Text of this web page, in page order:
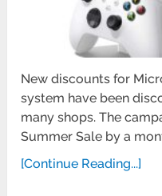
New discounts for
system have been
many shops. The
Summer Sale by a
[Continue Reading...]